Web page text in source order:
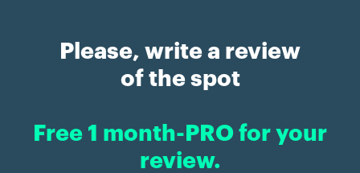
Please, write a review
of the spot
Free 1 month-PRO for your
review.